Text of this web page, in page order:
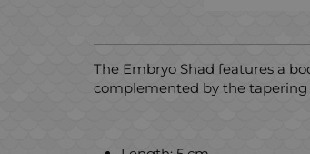
The Embryo Shad features a
complemented by the